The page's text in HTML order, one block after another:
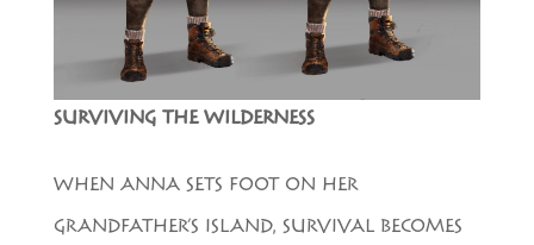
SURVIVING THE WILDERNESS
WHEN ANNA SETS FOOT ON HER
GRANDFATHER’S ISLAND, SURVIVAL BECOMES